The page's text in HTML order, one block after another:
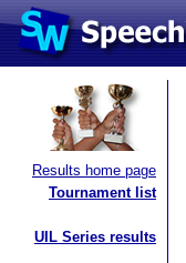
Results home page
Tournament list
UIL Series results